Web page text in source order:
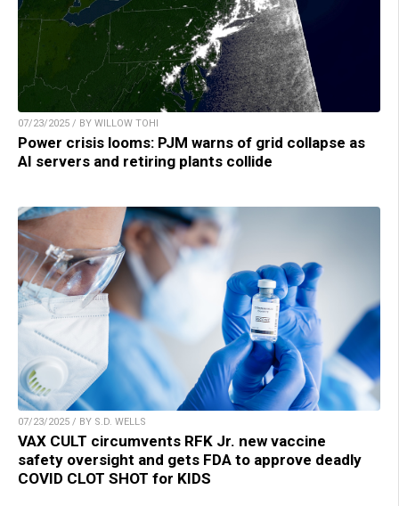
07/23/2025 / BY WILLOW TOHI
Power crisis looms: PJM warns of grid collapse as
AI servers and retiring plants collide
07/23/2025 / BY S.D. WELLS
VAX CULT circumvents RFK Jr. new vaccine
safety oversight and gets FDA to approve deadly
COVID CLOT SHOT for KIDS